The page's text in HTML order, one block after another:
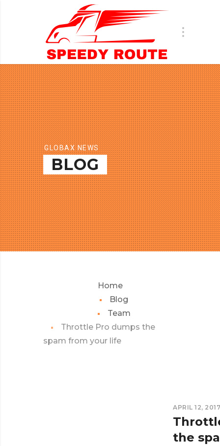
GLOBAX NEWS
BLOG
Home
Blog
Team
Throttle Pro dumps the
spam from your life
APRIL 12, 2017
the